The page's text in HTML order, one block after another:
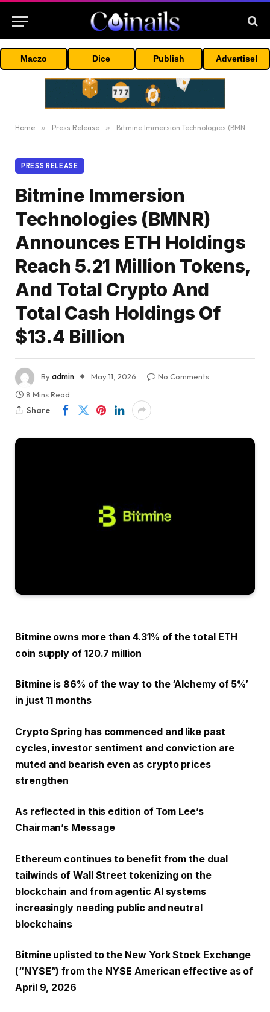
Maczo Dice Publish Advertise!
Home » Press Release » Bitmine Immersion Technologies (BMNR) Announces ETH Holdings Reach 5.21 Million Tokens, And Total Crypto And Total Cash Holdings Of $13.4 Billion
PRESS RELEASE
Bitmine Immersion
Technologies (BMNR)
Announces ETH Holdings
Reach 5.21 Million Tokens,
And Total Crypto And
Total Cash Holdings Of
$13.4 Billion
Byadmin May 11, 2026
No Comments
8 Mins Read
Share
Bitmine owns more than 4.31% of the total ETH
coin supply of 120.7 million
Bitmine is 86% of the way to the ‘Alchemy of 5%’
in just 11 months
Crypto Spring has commenced and like past
cycles, investor sentiment and conviction are
muted and bearish even as crypto prices
strengthen
As reflected in this edition of Tom Lee’s
Chairman’s Message
Ethereum continues to benefit from the dual
tailwinds of Wall Street tokenizing on the
blockchain and from agentic AI systems
increasingly needing public and neutral
blockchains
Bitmine uplisted to the New York Stock Exchange
(“NYSE”) from the NYSE American effective as of
April 9, 2026